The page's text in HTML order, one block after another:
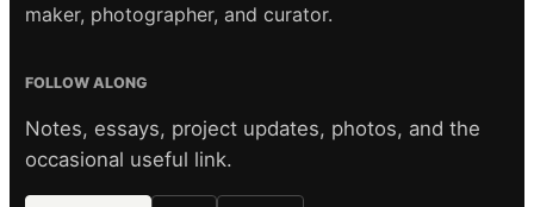
maker, photographer, and curator.
FOLLOW ALONG
Notes, essays, project updates, photos, and the
occasional useful link.